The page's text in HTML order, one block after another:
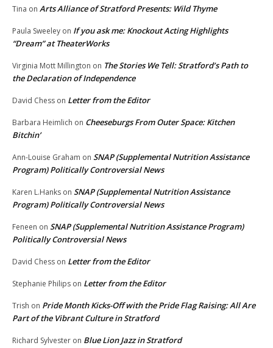
Tina on Arts Alliance of Stratford Presents: Wild Thyme
Paula Sweeley on If you ask me: Knockout Acting Highlights
“Dream” at TheaterWorks
Virginia Mott Millington on The Stories We Tell: Stratford’s Path to
the Declaration of Independence
David Chess on Letter from the Editor
Barbara Heimlich on Cheeseburgs From Outer Space: Kitchen
Bitchin’
Ann-Louise Graham on SNAP (Supplemental Nutrition Assistance
Program) Politically Controversial News
Karen L.Hanks on SNAP (Supplemental Nutrition Assistance
Program) Politically Controversial News
Feneen on SNAP (Supplemental Nutrition Assistance Program)
Politically Controversial News
David Chess on Letter from the Editor
Stephanie Philips on Letter from the Editor
Trish on Pride Month Kicks-Off with the Pride Flag Raising: All Are
Part of the Vibrant Culture in Stratford
Richard Sylvester on Blue Lion Jazz in Stratford